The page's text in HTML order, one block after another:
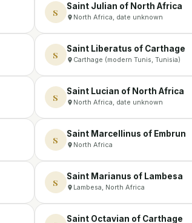
S
Saint Julian of North Africa
North Africa, date unknown
S
Saint Liberatus of Carthage
Carthage (modern Tunis, Tunisia)
S
Saint Lucian of North Africa
North Africa, date unknown
S
Saint Marcellinus of Embrun
North Africa
S
Saint Marianus of Lambesa
Lambesa, North Africa
Saint Octavian of Carthage